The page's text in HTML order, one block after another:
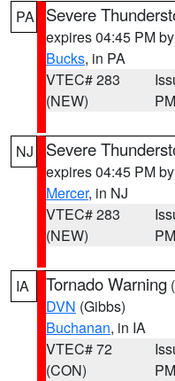
PA Severe
expires 04:45 PM by
Bucks, in PA
VTEC# 283
(NEW)
PM
NJ Severe
expires 04:45 PM by
Mercer, in NJ
VTEC# 283
(NEW)
PM
IA Tornado Warning (
DVN (Gibbs)
Buchanan, in IA
VTEC# 72
(CON)
PM